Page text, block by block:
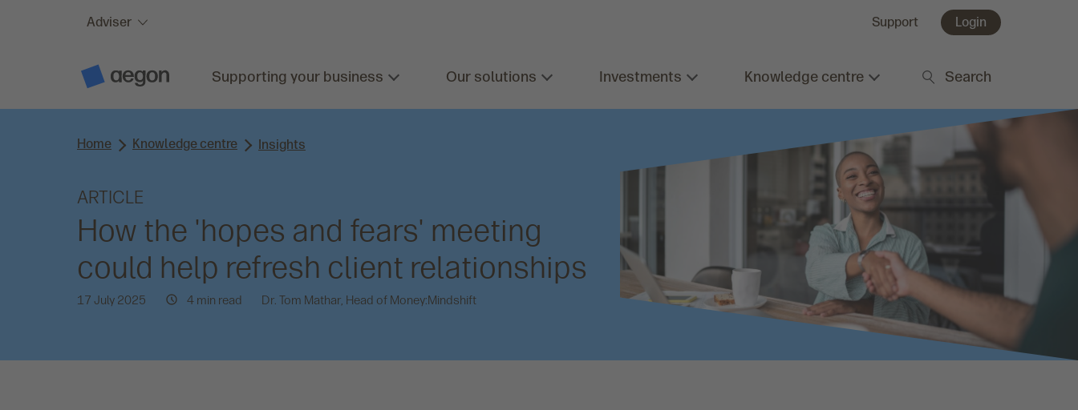
Adviser Support Login
A
g
H
Supporting your business Our solutions Investments Knowledge centre Search
Home Knowledge centre Insights
ARTICLE
How the 'hopes and fears' meeting
could help refresh client relationships
17 July 2025 4 min read Dr. Tom Mathar, Head of Money:Mindshift